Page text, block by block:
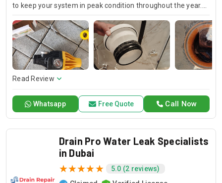
to keep your system in peak condition throughout the year.
Our team is available for 24/7 AC repair, offering prompt
and dependable service for any emergency. Specializing in
HVAC services, we provide customized solutions for all types
of air conditioning systems. Our skilled AC contractors are
here to offer professional installation, maintenance, and
repair services. Count on Contractors UAE for all your air
conditioning requirements, with reliable service whenever
Read Review
Call Now
Whatsapp Free Quote
Drain Pro Water Leak Specialists
in Dubai
5.0 (2 reviews)